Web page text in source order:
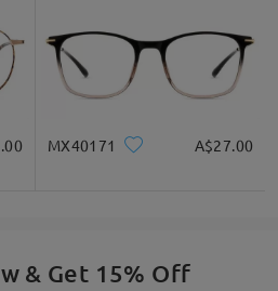
MX40171 A$27.00
& Get 15% Off